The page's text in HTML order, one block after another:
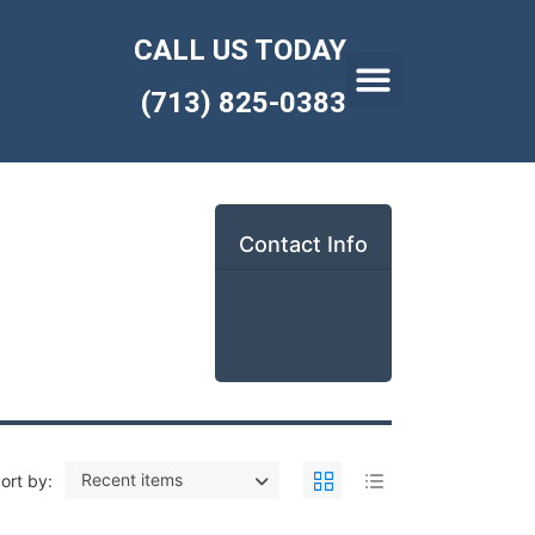
CALL US TODAY
(713) 825-0383
Contact Info
by: Recent items